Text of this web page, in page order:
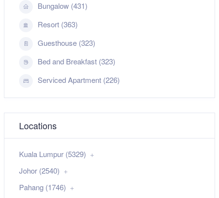
Bungalow (431)
Resort (363)
Guesthouse (323)
Bed and Breakfast (323)
Serviced Apartment (226)
Locations
Kuala Lumpur (5329)
Johor (2540)
Pahang (1746)